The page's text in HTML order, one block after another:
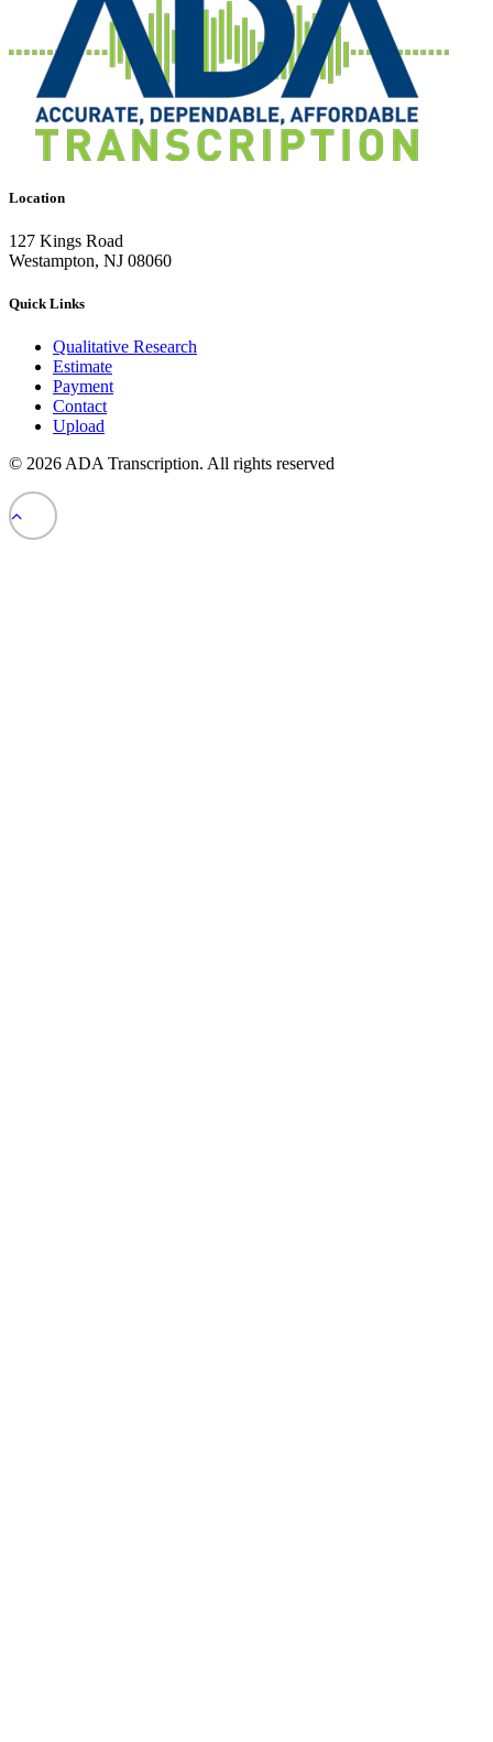
Location
127 Kings Road
Westampton, NJ 08060
Quick Links
Qualitative Research
Estimate
Payment
Contact
Upload
© 2026 ADA Transcription. All rights reserved